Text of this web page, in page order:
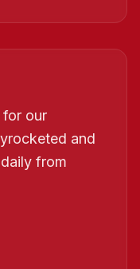
for our
and
from